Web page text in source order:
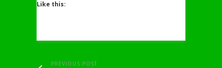
Like this:
PREVIOUS POST